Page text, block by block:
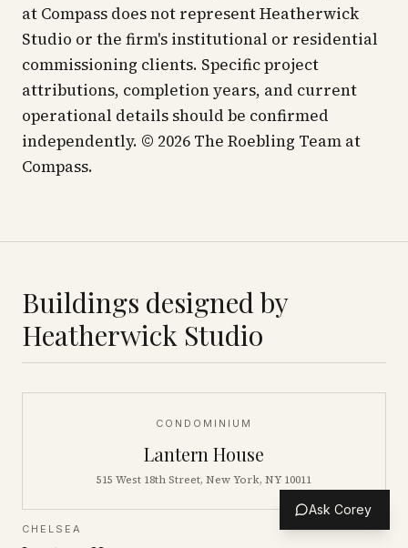
at Compass does not represent Heatherwick
Studio or the firm's institutional or residential
commissioning clients. Specific project
attributions, completion years, and current
operational details should be confirmed
independently. © 2026 The Roebling Team at
Compass.
Buildings designed by
Heatherwick Studio
CONDOMINIUM
Lantern House
515 West 18th Street, New York, NY 10011
CHELSEA
Ask Corey